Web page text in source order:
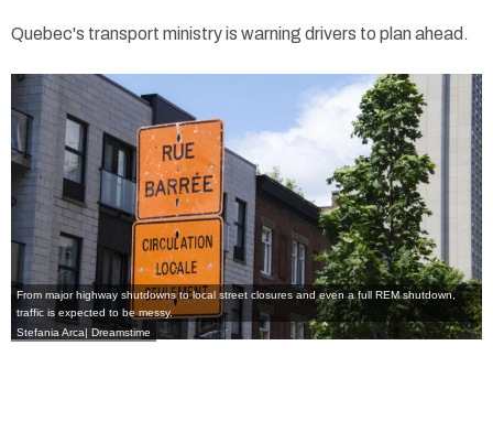
Quebec's transport ministry is warning drivers to plan ahead.
From major highway shutdowns to local street closures and even a full REM shutdown,
traffic is expected to be messy.
Stefania Arca| Dreamstime